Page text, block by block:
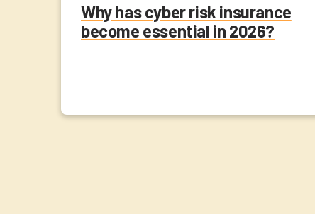
Why has cyber risk insurance
become essential in 2026?